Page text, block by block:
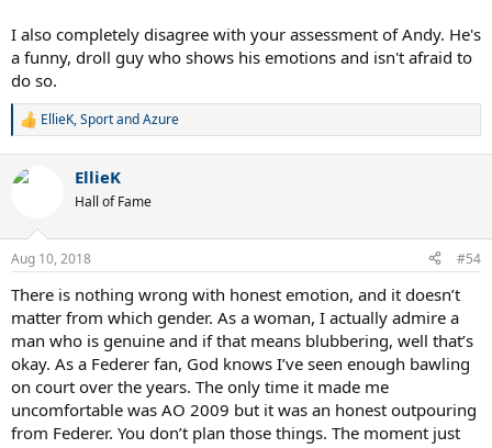
I also completely disagree with your assessment of Andy. He's
a funny, droll guy who shows his emotions and isn't afraid to
do so.
R
c
s
:
EllieK,SportandAzure
EllieK
Hall of Fame
Aug 10, 2018 #54
There is nothing wrong with honest emotion, and it doesn’t
matter from which gender. As a woman, I actually admire a
man who is genuine and if that means blubbering, well that’s
okay. As a Federer fan, God knows I’ve seen enough bawling
on court over the years. The only time it made me
uncomfortable was AO 2009 but it was an honest outpouring
from Federer. You don’t plan those things. The moment just